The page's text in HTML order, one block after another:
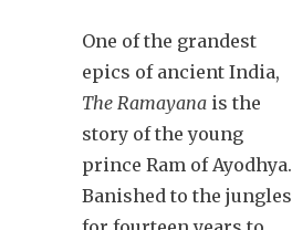
One of the grandest
epics of ancient India,
The Ramayana is the
story of the young
prince Ram of Ayodhya.
Banished to the jungles